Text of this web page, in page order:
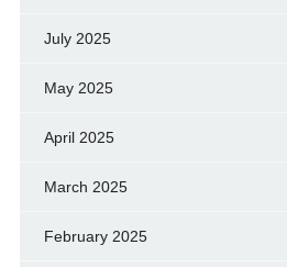
July 2025
May 2025
April 2025
March 2025
February 2025